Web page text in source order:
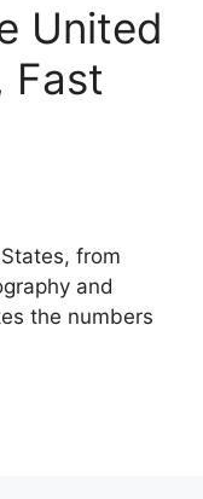
United
Fast
from
and
the numbers